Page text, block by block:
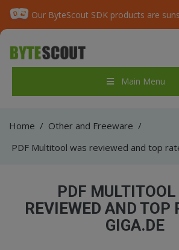
Main Menu
Home / Other and Freeware /
PDF MULTITOOL
REVIEWED AND TOP
GIGA.DE